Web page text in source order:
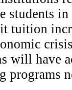
students
tuition
will have
programs